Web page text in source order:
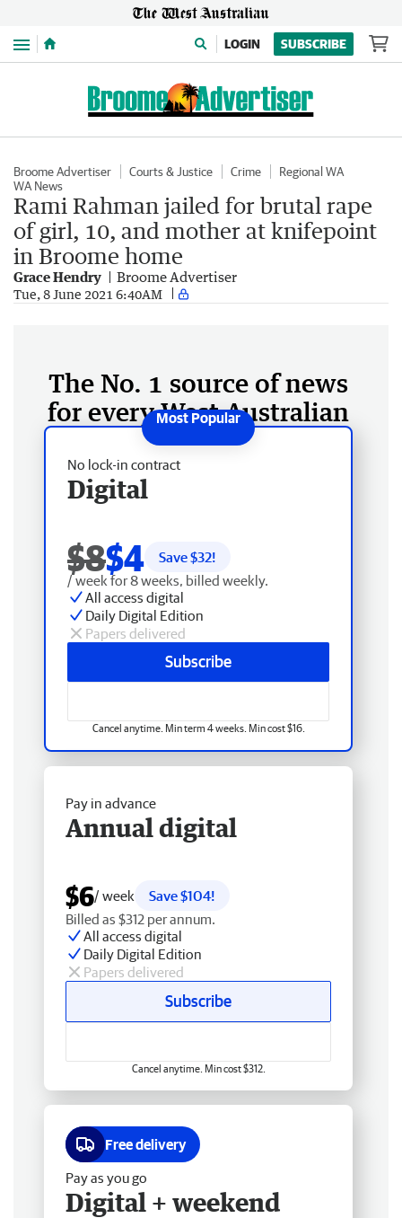
Menu LOGIN SUBSCRIBE
Broome Advertiser Courts & Justice Crime
Regional WA
WA News
Rami Rahman jailed for brutal rape
of girl, 10, and mother at knifepoint
in Broome home
Grace Hendry Broome Advertiser
Tue, 8 June 2021 6:40AM
The No. 1 source of news
for every West Australian
No lock-in contract
Digital
$8$4 Save $32!
/ week for 8 weeks, billed weekly.
All access digital
Daily Digital Edition
Papers delivered
Subscribe
Cancel anytime. Min term 4 weeks. Min cost $16.
Pay in advance
Annual digital
$6/ week
Save $104!
Billed as $312 per annum.
All access digital
Daily Digital Edition
Papers delivered
Subscribe
Cancel anytime. Min cost $312.
Free delivery
Pay as you go
Digital + weekend